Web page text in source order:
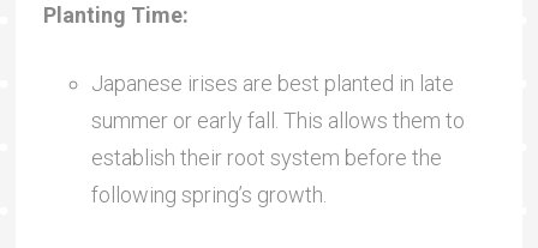
Planting Time:
Japanese irises are best planted in late
summer or early fall. This allows them to
establish their root system before the
following spring’s growth.